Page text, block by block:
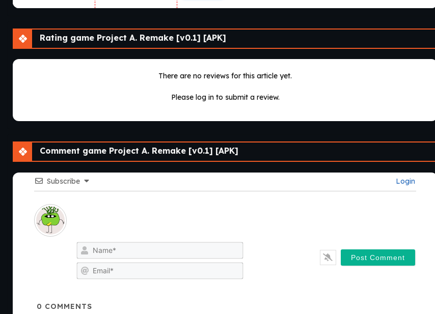
Rating game Project A. Remake [v0.1] [APK]
There are no reviews for this article yet.
Please log in to submit a review.
Comment game Project A. Remake [v0.1] [APK]
Subscribe Login
Name*
Email*
0 COMMENTS